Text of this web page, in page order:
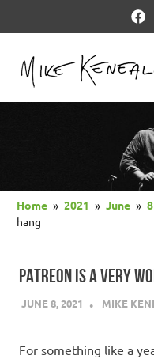
Home 2021 June 8
hang
PATREON IS A VERY
JUNE 8, 2021 MIKE
For something like a